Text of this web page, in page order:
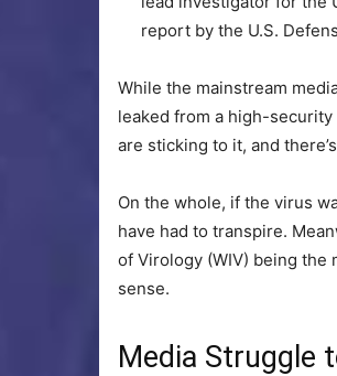
report by the U.S.
While the mainstream
leaked from a high-
are sticking to it, and
On the whole, if the virus
have had to transpire.
of Virology (WIV) being the
sense.
Media Struggle